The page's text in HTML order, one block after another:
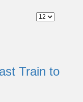
Train to